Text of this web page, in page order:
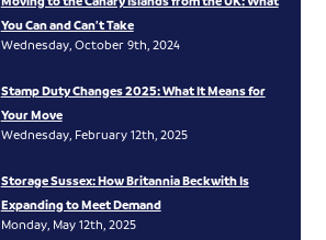
You Can and Can’t Take
Wednesday, October 9th, 2024
Stamp Duty Changes 2025: What It Means for
Your Move
Wednesday, February 12th, 2025
Storage Sussex: How Britannia Beckwith Is
Expanding to Meet Demand
Monday, May 12th, 2025